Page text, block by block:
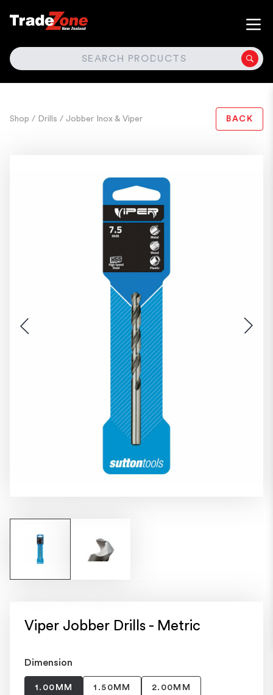
SEARCH
Shop / Drills / Jobber Inox & Viper BACK
Viper Jobber Drills - Metric
Dimension
1.00MM 1.50MM 2.00MM